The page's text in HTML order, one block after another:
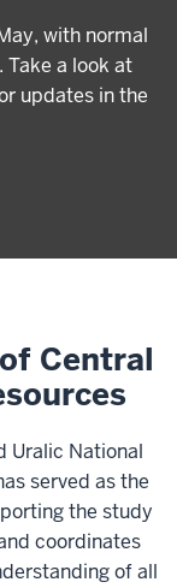
with normal
a look at
updates in the
Central
Uralic National
served as the
the study
coordinates
of all